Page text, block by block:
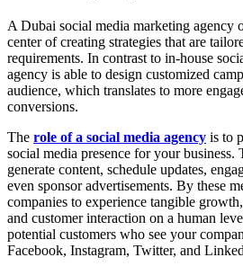
A Dubai social media marketing agency
center of creating strategies that are
requirements. In contrast to in-house
agency is able to design customized
audience, which translates to more
conversions.
The role of a social media agency is to
social media presence for your
generate content, schedule updates,
even sponsor advertisements. By these
companies to experience tangible
and customer interaction on a human
potential customers who see your
Facebook, Instagram, Twitter, and